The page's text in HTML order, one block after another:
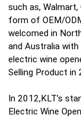
such as, Walmart,
form of OEM/
welcomed in
and Australia
electric wine
Selling Product in
In 2012,KLT’s
Electric Wine